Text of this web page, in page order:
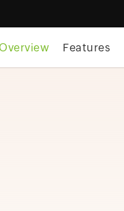
Overview Features